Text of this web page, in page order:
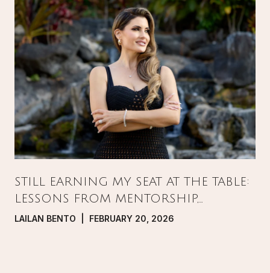
STILL EARNING MY SEAT AT THE TABLE:
LESSONS FROM MENTORSHIP,
PRESSURE, AND GROWTH IN REAL
LAILAN BENTO | FEBRUARY 20, 2026